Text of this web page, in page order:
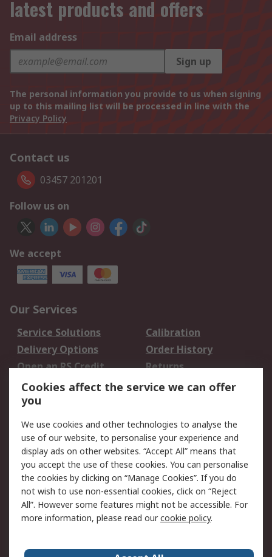
latest products and offers
Email address
Sign up
The personal information you provide to us when signing
up to this mailing list will be processed in line with the
Privacy Policy
Contact us
03457 201201
Follow us on
We accept
Our Services
Service Solutions
Calibration
Delivery Options
Order History
Open an RS Credit
Account
Returns
Scheduled Orders
Legal
Cookie Policy
Email Security
Privacy Policy -
Updated
Website Terms
Terms and Conditions
of Sale
Cookies affect the service we can offer
you
We use cookies and other technologies to analyse the
use of our website, to personalise your experience and
display ads on other websites. “Accept All” means that
you accept the use of these cookies. You can personalise
the cookies by clicking on “Manage Cookies”. If you do
not wish to use non-essential cookies, click on “Reject
All”. However some features might not be accessible. For
more information, please read ourcookie policy.